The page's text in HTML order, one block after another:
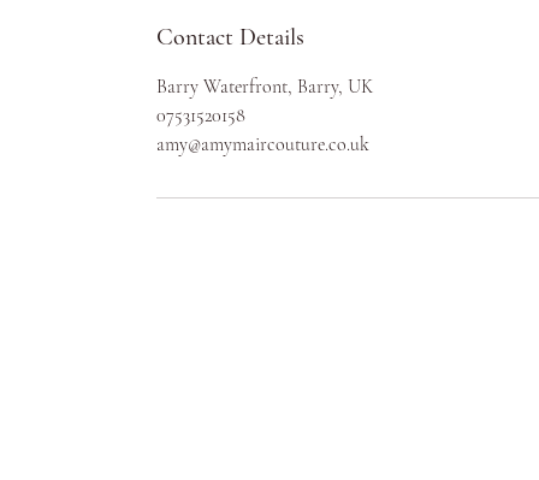
Contact Details
Barry Waterfront, Barry, UK
07531520158
amy@amymaircouture.co.uk